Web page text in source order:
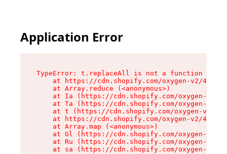
Application Error
TypeError: t.replaceAll is not a function
at https://cdn.shopify.com/oxygen-v2/
    at Array.reduce (<anonymous>)
at Ia (https://cdn.shopify.com/oxygen-v2/
at Ta (https://cdn.shopify.com/oxygen-v2/
at t (https://cdn.shopify.com/oxygen-v2/
at https://cdn.shopify.com/oxygen-v2/
    at Array.map (<anonymous>)
at Gl (https://cdn.shopify.com/oxygen-v2/
at Ru (https://cdn.shopify.com/oxygen-v2/
at sa (https://cdn.shopify.com/oxygen-v2/